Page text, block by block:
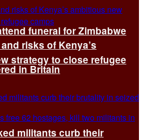
funeral for Zimbabwe
in Britain
risks of Kenya’s
strategy to close refugee
militants curb their